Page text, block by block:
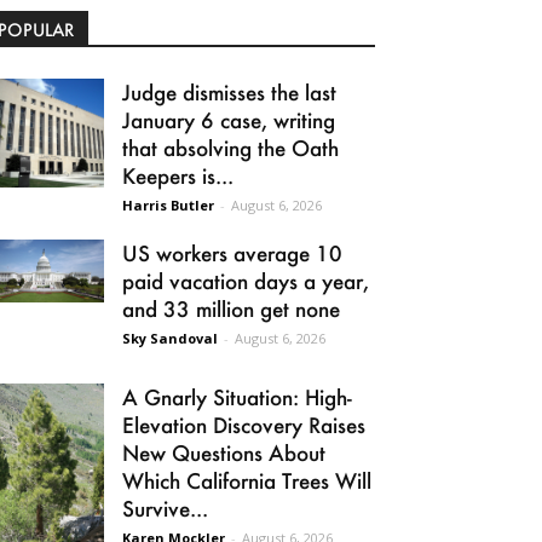
Judge dismisses the last
January 6 case, writing
that absolving the Oath
Keepers is...
Harris Butler - August 6, 2026
US workers average 10
paid vacation days a year,
and 33 million get none
Sky Sandoval - August 6, 2026
A Gnarly Situation: High-
Elevation Discovery Raises
New Questions About
Which California Trees Will
Survive...
Karen Mockler - August 6, 2026